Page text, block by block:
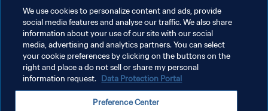
سياسة الخصوصية
إدارة تفضيلات ملفات تعريف الارتباط
We use cookies to personalize content and ads, provide
social media features and analyse our traffic. We also share
information about your use of our site with our social
media, advertising and analytics partners. You can select
your cookie preferences by clicking on the buttons on the
right and place a do not sell or share my personal
information request. Data Protection Portal
Preference Center